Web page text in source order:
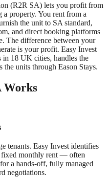
(R2R SA) lets you profit from
property. You rent from a
the unit to SA standard,
and direct booking platforms
The difference between your
is your profit. Easy Invest
18 UK cities, handles the
the units through Eason Stays.
Works
tenants. Easy Invest identifies
fixed monthly rent — often
a hands-off, fully managed
negotiations.